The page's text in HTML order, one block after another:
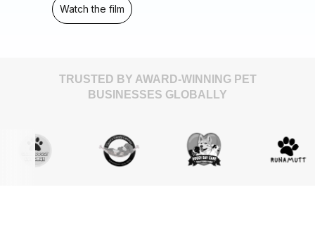
Watch the film
TRUSTED BY AWARD-WINNING PET
BUSINESSES GLOBALLY